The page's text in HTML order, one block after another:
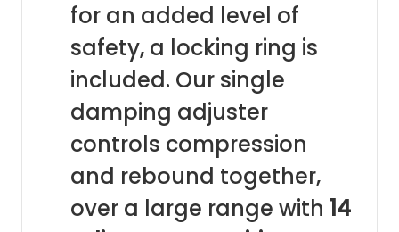
for an added level of
safety, a locking ring is
included. Our single
damping adjuster
controls compression
and rebound together,
over a large range with 14